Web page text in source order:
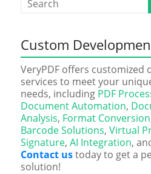
Custom
VeryPDF offers customized
services to meet your
needs, including PDF
Document Automation,
Analysis, Format Conversion
Barcode Solutions, Virtual
Signature, AI Integration,
Contact ustoday to get a
solution!